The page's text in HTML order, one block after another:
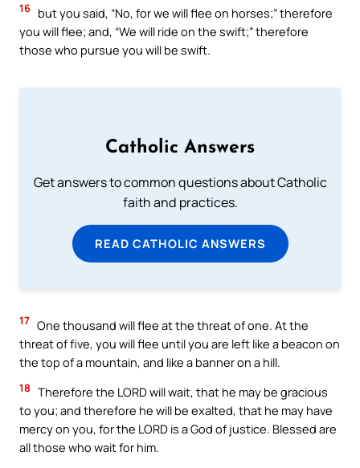
16 but you said, “No, for we will flee on horses;” therefore
you will flee; and, “We will ride on the swift;” therefore
those who pursue you will be swift.
Catholic Answers
Get answers to common questions about Catholic
faith and practices.
READ CATHOLIC ANSWERS
17 One thousand will flee at the threat of one. At the
threat of five, you will flee until you are left like a beacon on
the top of a mountain, and like a banner on a hill.
18 Therefore the LORD will wait, that he may be gracious
to you; and therefore he will be exalted, that he may have
mercy on you, for the LORD is a God of justice. Blessed are
all those who wait for him.